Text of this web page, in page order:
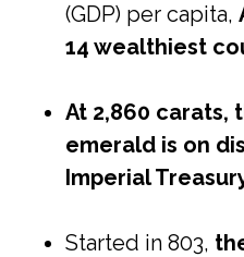
(GDP) per capita,
14 wealthiest
At 2,860 carats,
emerald is on
Imperial
Started in 803,